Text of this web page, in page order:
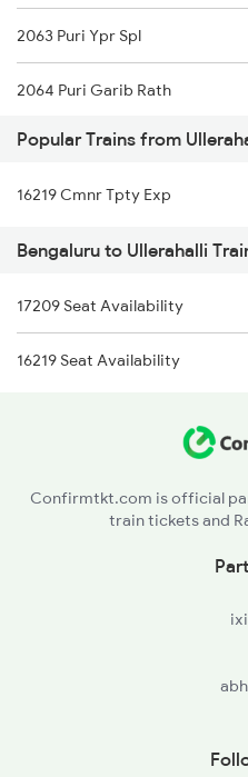
2063 Puri Ypr Spl
2064 Puri Garib Rath
2079 Janshatabdi Exp
2080 Jan Shatabdi Exp
2089 Janshatabdi Exp
2090 Janshatabdi Exp
2253 Ypr Bgp Fest Spl
2552 Kyq Ypr Ac Spl
Popular Trains from
16219 Cmnr Tpty Exp
Bengaluru to Ullerahalli
17209 Seat Availability
16219 Seat Availability
Confirmtkt.com is official
train tickets and